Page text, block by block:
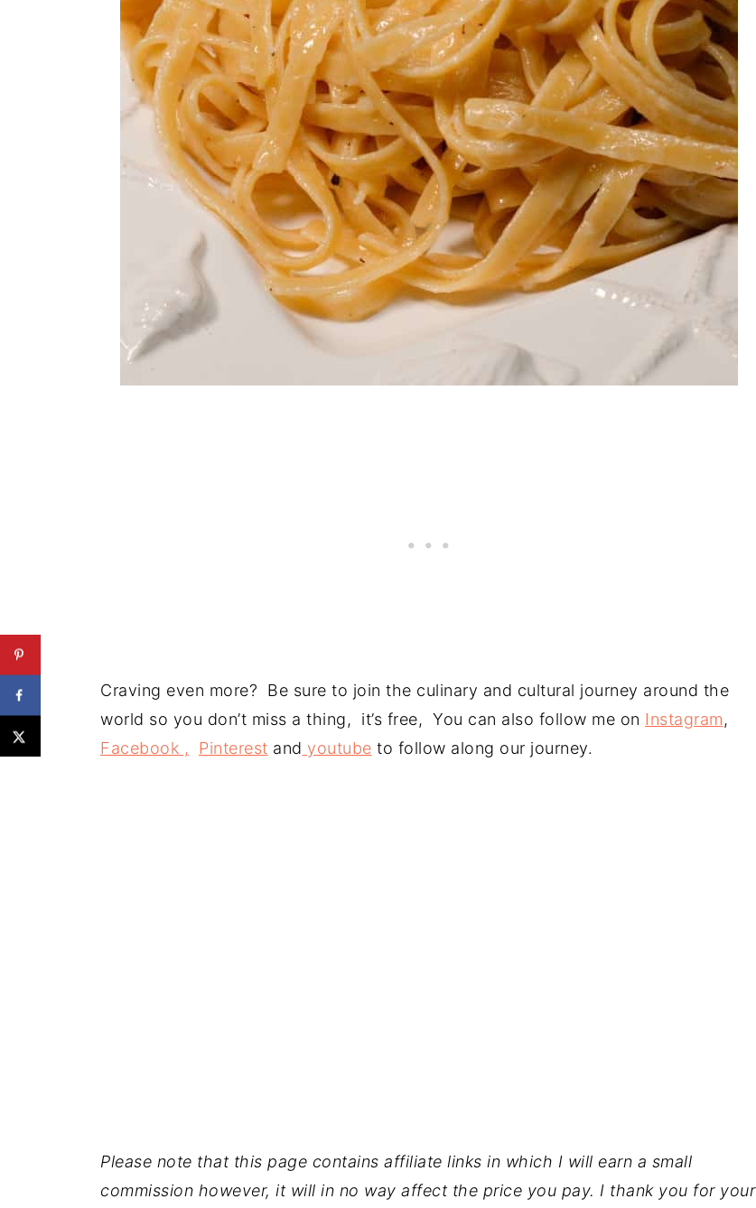
Craving even more? Be sure to join the culinary and cultural journey around the
world so you don’t miss a thing, it’s free, You can also follow me on Instagram,
Facebook ,
Pinterest and youtube to follow along our journey.
Please note that this page contains affiliate links in which I will earn a small
commission however, it will in no way affect the price you pay. I thank you for your